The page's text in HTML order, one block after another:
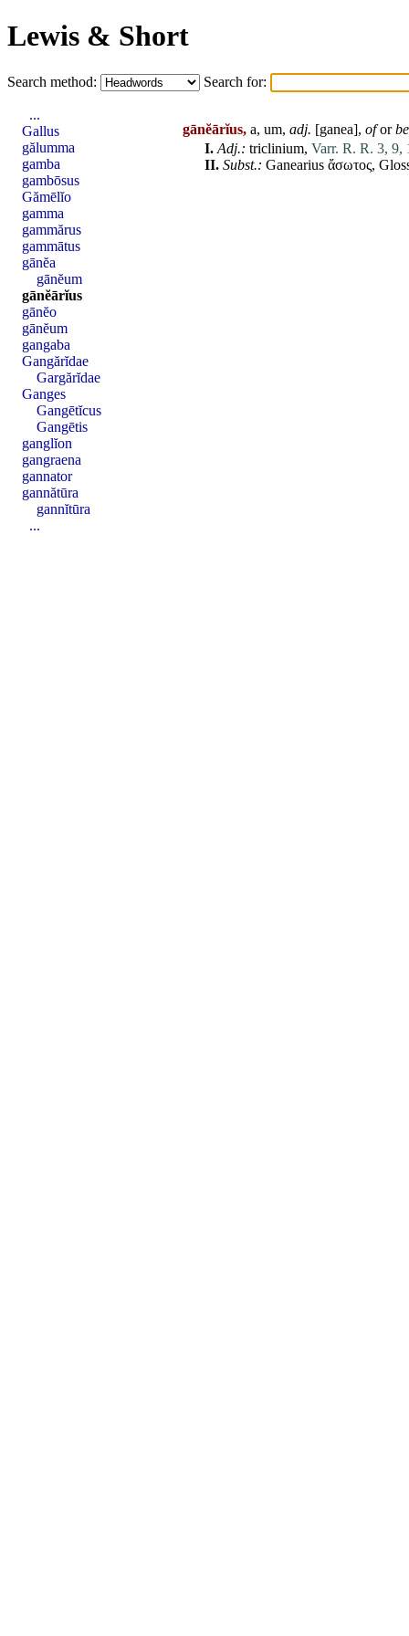
Lewis & Short
Search method: Search for:
gānĕārĭus, a, um, adj. [ganea], ofor
I. Adj.: triclinium, Varr. R. R. 3, 9,
II. Subst.: Ganearius ἄσωτος,
...
Gallus
gălumma
gamba
gambōsus
Gămēlĭo
gamma
gammărus
gammātus
gānĕa
gānĕum
gānĕārĭus
gānĕo
gānĕum
gangaba
Gangărĭdae
Gargărĭdae
Ganges
Gangētĭcus
Gangētis
ganglĭon
gangraena
gannator
gannătūra
gannĭtūra
...